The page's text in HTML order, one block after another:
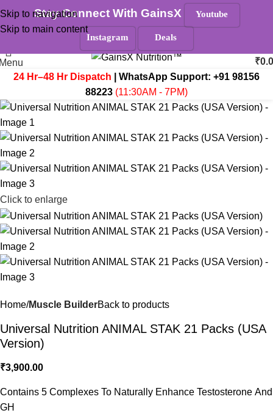
Skip to navigation
Skip to main content
Must Read
Search
₹
24 Hr–48 Hr Dispatch | WhatsApp Support: +91 98156
88223 (11:30AM - 7PM)
Click to enlarge
Home Muscle BuilderBack to products
Universal Nutrition ANIMAL STAK 21 Packs (USA
Version)
₹3,900.00
Contains 5 Complexes To Naturally Enhance Testosterone And
GH
Stay Connect With GainsX Youtube
Instagram Deals